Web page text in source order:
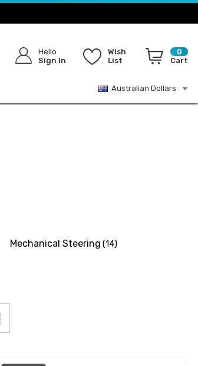
Hello
Sign In
Wish
List
0
Cart
Australian Dollars
Mechanical Steering (14)